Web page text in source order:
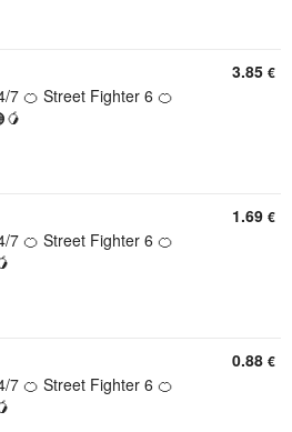
7 🍊 Street Fighter 6 🍊
3.85 €
7 🍊 Street Fighter 6 🍊
1.69 €
7 🍊 Street Fighter 6 🍊
0.88 €